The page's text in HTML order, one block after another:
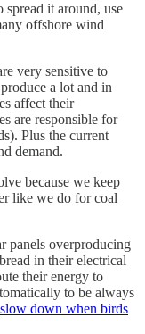
it around, use
offshore wind
very sensitive to
a lot and in
affect their
are responsible for
Plus the current
demand.
because we keep
like we do for coal
panels overproducing
in their electrical
their energy to
to be always
slow down when birds